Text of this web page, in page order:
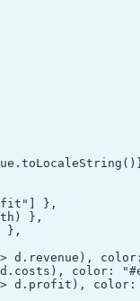
},
},
},
d.revenue),
color:
d.profit), color: